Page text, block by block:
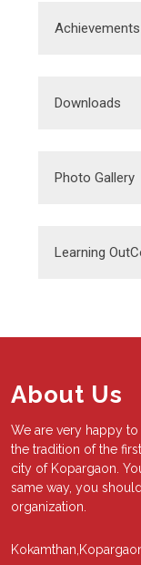
Achievements
Downloads
Photo Gallery
Learning
About Us
We are very happy
the tradition of the
city of Kopargaon.
same way, you
organization.